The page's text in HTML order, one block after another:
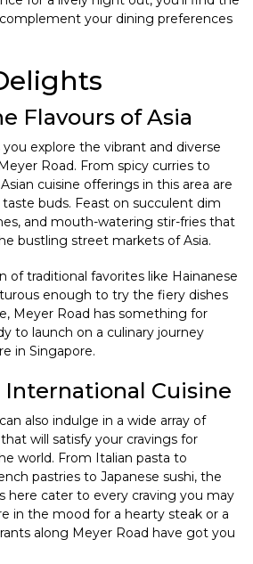
your dining preferences
Flavours of Asia
explore the vibrant and diverse
Road. From spicy curries to
cuisine offerings in this area are
buds. Feast on succulent dim
and mouth-watering stir-fries that
bustling street markets of Asia.
of traditional favorites like Hainanese
enough to try the fiery dishes
Meyer Road has something for
to launch on a culinary journey
in Singapore.
Cuisine
also indulge in a wide array of
will satisfy your cravings for
world. From Italian pasta to
pastries to Japanese sushi, the
here cater to every craving you may
in the mood for a hearty steak or a
along Meyer Road have got you